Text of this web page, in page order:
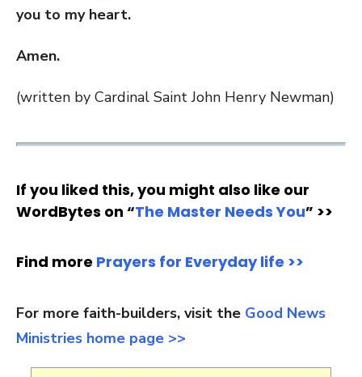
you to my heart.
Amen.
(written by Cardinal Saint John Henry Newman)
If you liked this, you might also like our
WordBytes on “The Master Needs You” >>
Find more Prayers for Everyday life >>
For more faith-builders, visit the Good News
Ministries home page >>